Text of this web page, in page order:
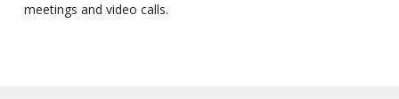
meetings and video calls.